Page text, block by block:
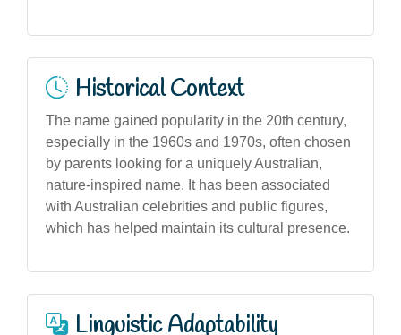
Historical Context
The name gained popularity in the 20th century,
especially in the 1960s and 1970s, often chosen
by parents looking for a uniquely Australian,
nature-inspired name. It has been associated
with Australian celebrities and public figures,
which has helped maintain its cultural presence.
Linguistic Adaptability